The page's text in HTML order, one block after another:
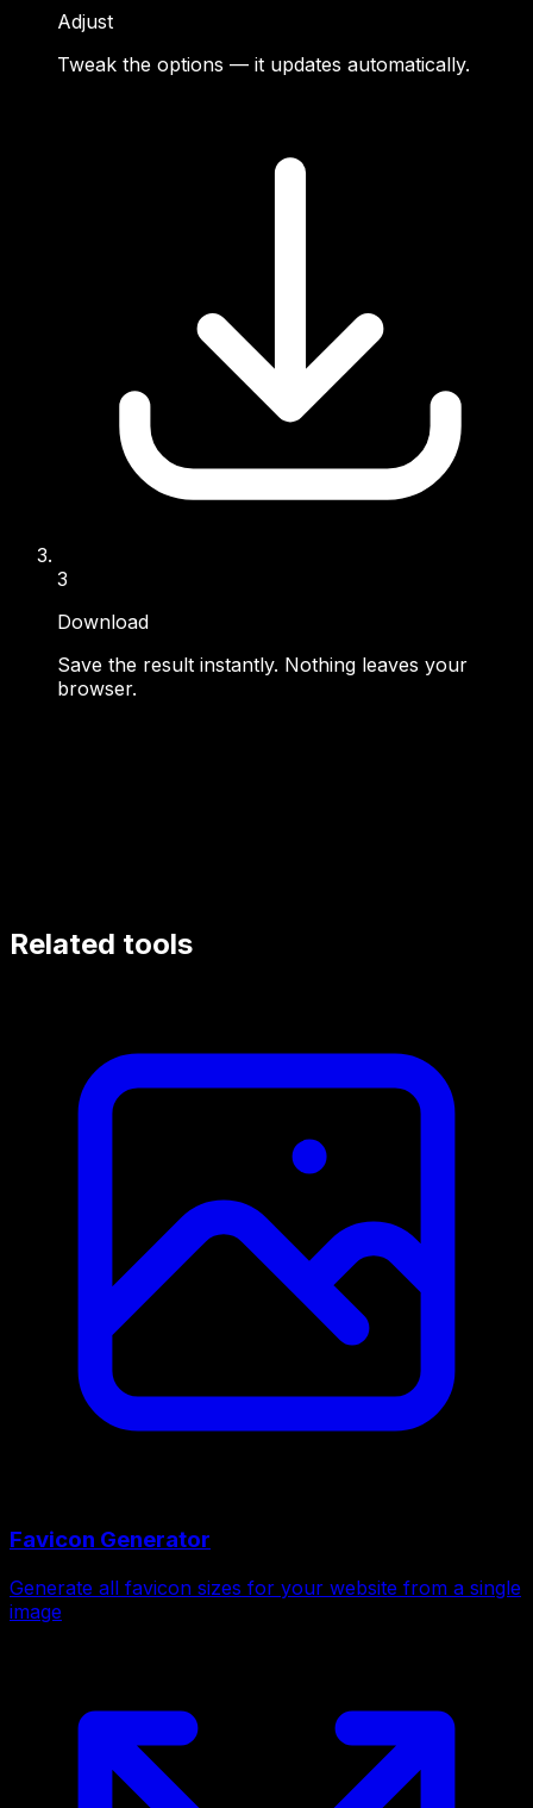
Adjust
Tweak the options — it updates automatically.
3
Download
Save the result instantly. Nothing leaves your
browser.
Related tools
Favicon Generator
Generate all favicon sizes for your website from a single
image